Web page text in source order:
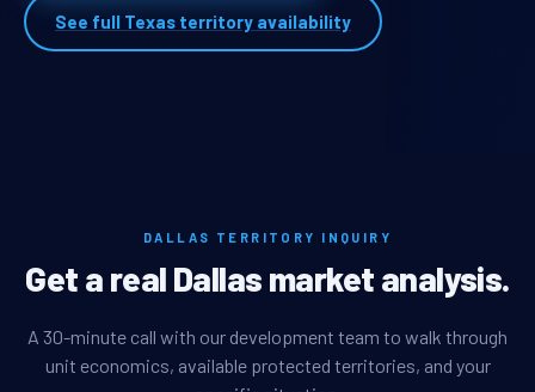
See full Texas territory availability
DALLAS TERRITORY INQUIRY
Get a real Dallas market analysis.
A 30-minute call with our development team to walk through
unit economics, available protected territories, and your